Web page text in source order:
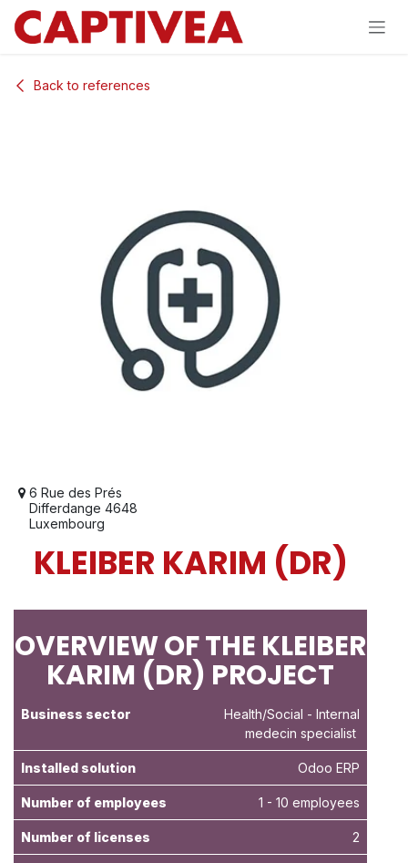
Skip to Content
Back to references
6 Rue des Prés
Differdange 4648
Luxembourg
KLEIBER KARIM (DR)
OVERVIEW OF THE KLEIBER
KARIM (DR) PROJECT
Business sector Health/Social - Internal
medecin specialist
Installed solution Odoo ERP
Number of employees 1 - 10 employees
Number of licenses 2